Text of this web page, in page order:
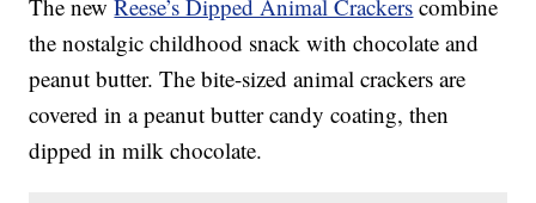
The newReese’s Dipped Animal Crackers combine
the nostalgic childhood snack with chocolate and
peanut butter. The bite-sized animal crackers are
covered in a peanut butter candy coating, then
dipped in milk chocolate.